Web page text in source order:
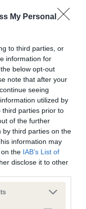
My Personal
to third parties, or
information for
below opt-out
note that after your
seeing
utilized by
third parties prior to
of the further
by third parties on the
information may
the IAB’s List of
disclose it to other
or more Google
if it has been
Held
is not recorded on
Standard.
if it has been
Held
is not recorded on
Health Standard.
if it has been